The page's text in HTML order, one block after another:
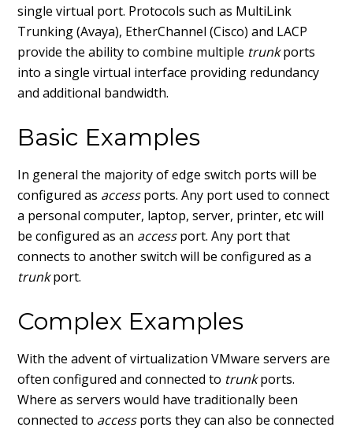
single virtual port. Protocols such as MultiLink
Trunking (Avaya), EtherChannel (Cisco) and LACP
provide the ability to combine multiple trunkports
into a single virtual interface providing redundancy
and additional bandwidth.
Basic Examples
In general the majority of edge switch ports will be
configured as accessports. Any port used to connect
a personal computer, laptop, server, printer, etc will
be configured as an accessport. Any port that
connects to another switch will be configured as a
trunkport.
Complex Examples
With the advent of virtualization VMware servers are
often configured and connected to trunkports.
Where as servers would have traditionally been
connected to accessports they can also be connected